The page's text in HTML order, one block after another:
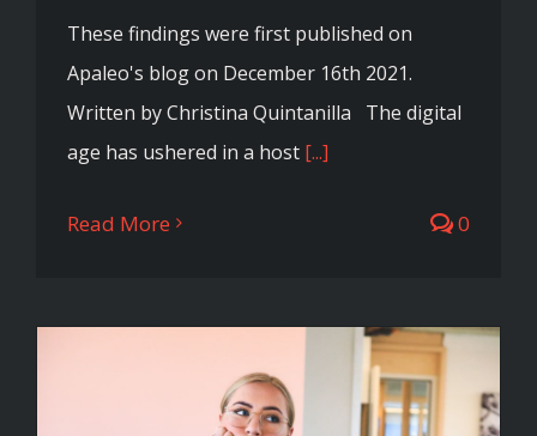
These findings were first published on
Apaleo's blog on December 16th 2021.
Written by Christina Quintanilla The digital
age has ushered in a host [...]
Read More 0